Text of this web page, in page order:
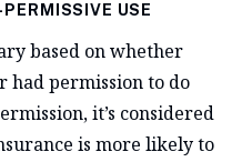
USE
based on whether
had permission to do
it’s considered
is more likely to